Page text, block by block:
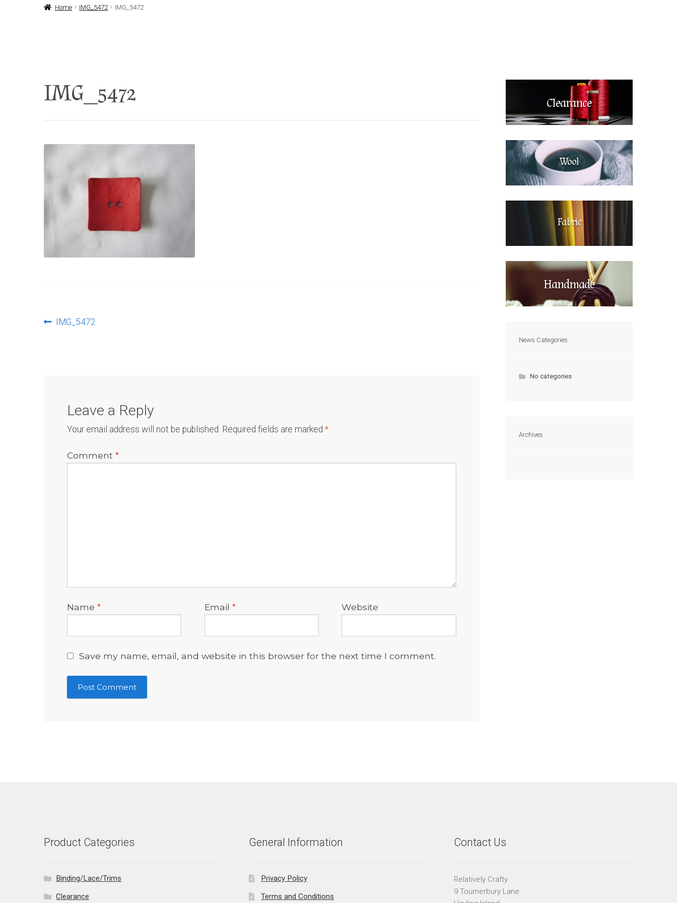
Home IMG_5472 IMG_5472
IMG_5472
PostPrevious
IMG_5472
Leave a Reply
Your email address will not be published. Required fields are marked *
Comment *
Name * Email * Website
Save my name, email, and website in this browser for the next time I comment.
Clearance
Wool
Fabric
Handmade
News Categories
No categories
Archives
Product Categories
Binding/Lace/Trims
Clearance
General Information
Privacy Policy
Terms and Conditions
Contact Us
Relatively Crafty
9 Tournerbury Lane